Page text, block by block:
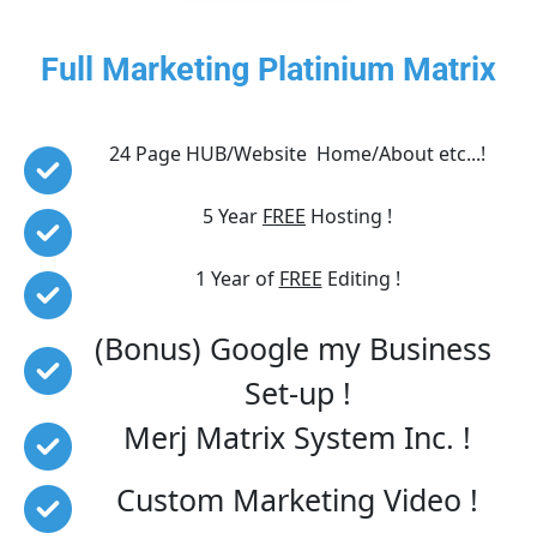
Full Marketing Platinium Matrix
24 Page HUB/Website  Home/About etc...!
5 Year FREE Hosting !
1 Year of FREE Editing !
(Bonus) Google my Business
Set-up !
Merj Matrix System Inc. !
Custom Marketing Video !